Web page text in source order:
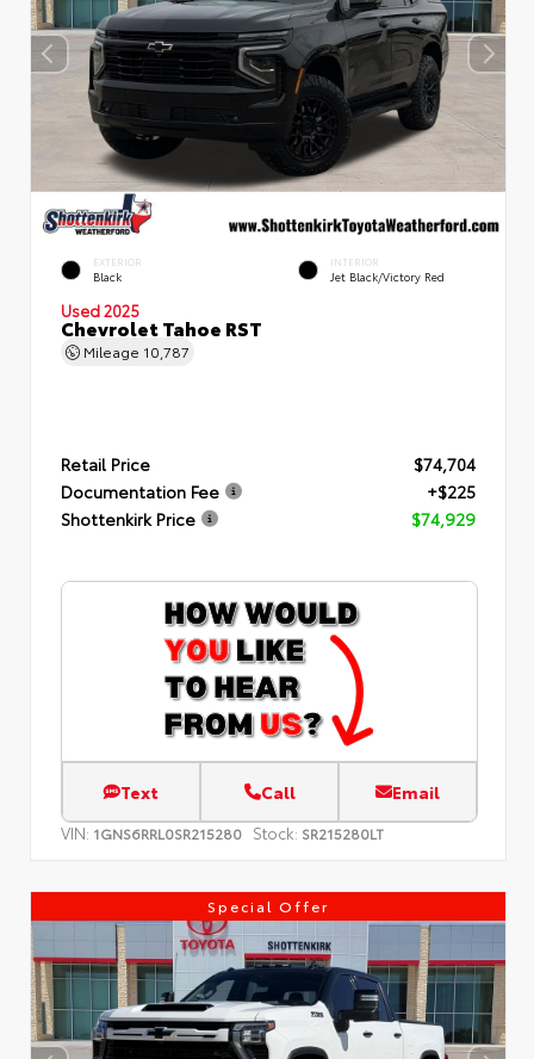
EXTERIOR
Black
INTERIOR
Jet Black/Victory Red
Used 2025
Chevrolet Tahoe RST
Mileage 10,787
Retail Price
$74,704
Documentation Fee
+$225
Shottenkirk Price
$74,929
Text Call Email
VIN: 1GNS6RRL0SR215280 Stock: SR215280LT
Special Offer